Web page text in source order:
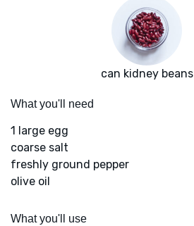
can kidney beans
What you'll need
1 large egg
coarse salt
freshly ground pepper
olive oil
What you'll use